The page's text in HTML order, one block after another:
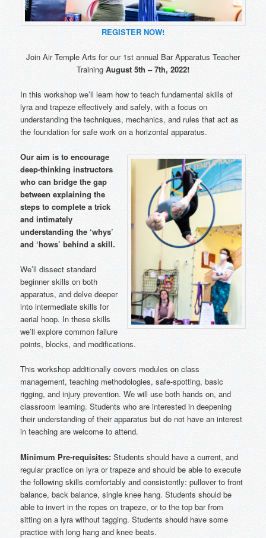
REGISTER NOW!
Join Air Temple Arts for our 1st annual Bar Apparatus Teacher
Training August 5th – 7th, 2022!
In this workshop we’ll learn how to teach fundamental skills of
lyra and trapeze effectively and safely, with a focus on
understanding the techniques, mechanics, and rules that act as
the foundation for safe work on a horizontal apparatus.
Our aim is to encourage
deep-thinking instructors
who can bridge the gap
between explaining the
steps to complete a trick
and intimately
understanding the ‘whys’
and ‘hows’ behind a skill.
We’ll dissect standard
beginner skills on both
apparatus, and delve deeper
into intermediate skills for
aerial hoop. In these skills
we’ll explore common failure
points, blocks, and modifications.
This workshop additionally covers modules on class
management, teaching methodologies, safe-spotting, basic
rigging, and injury prevention. We will use both hands on, and
classroom learning. Students who are interested in deepening
their understanding of their apparatus but do not have an interest
in teaching are welcome to attend.
Minimum Pre-requisites: Students should have a current, and
regular practice on lyra or trapeze and should be able to execute
the following skills comfortably and consistently: pullover to front
balance, back balance, single knee hang. Students should be
able to invert in the ropes on trapeze, or to the top bar from
sitting on a lyra without tagging. Students should have some
practice with long hang and knee beats.